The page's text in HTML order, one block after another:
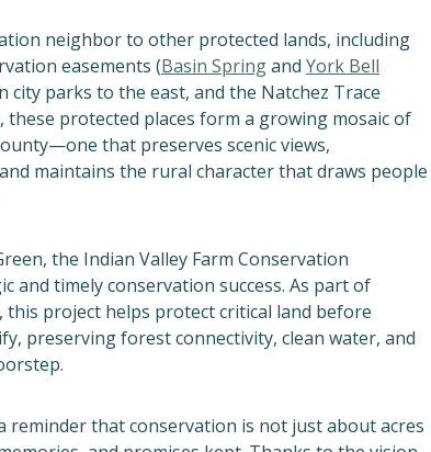
neighbor to other protected lands, including
easements (Basin Springand York Bell
city parks to the east, and the Natchez Trace
protected places form a growing mosaic of
that preserves scenic views,
maintains the rural character that draws people
the Indian Valley Farm Conservation
and timely conservation success. As part of
, this project helps protect critical land before
preserving forest connectivity, clean water, and
reminder that conservation is not just about acres